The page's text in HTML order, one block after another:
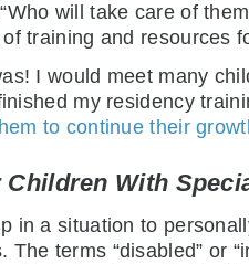
will take care of
training and resources
I would meet many
my residency
to continue their
Children With
in a situation to
The terms “disabled” or